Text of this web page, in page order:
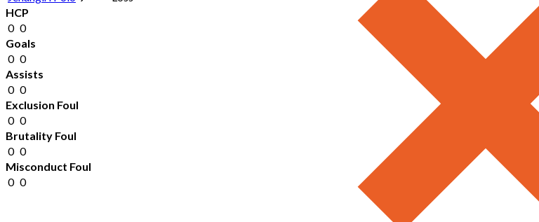
HCP
0 0
Goals
0 0
Assists
0 0
Exclusion Foul
0 0
Brutality Foul
0 0
Misconduct Foul
0 0